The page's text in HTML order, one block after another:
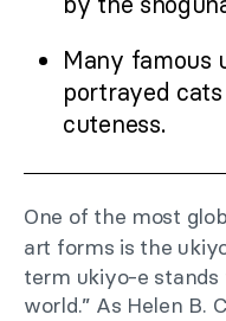
Many famous
portrayed
cuteness.
One of the most
art forms is the
term ukiyo-e
world.” As Helen B.